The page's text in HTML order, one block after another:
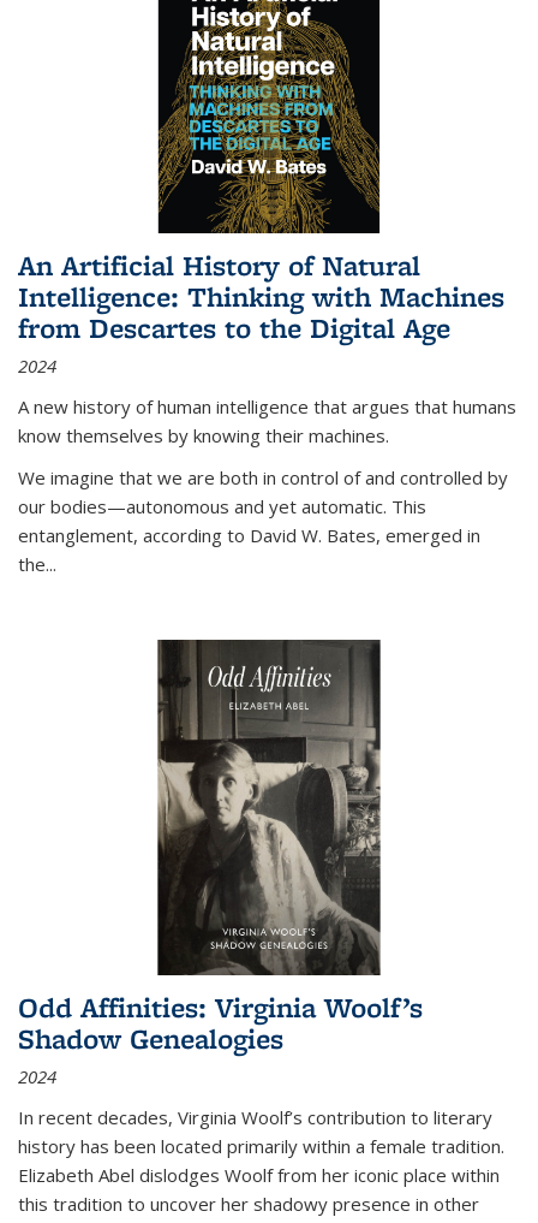
An Artificial History of Natural
Intelligence: Thinking with Machines
from Descartes to the Digital Age
2024
A new history of human intelligence that argues that humans
know themselves by knowing their machines.
We imagine that we are both in control of and controlled by
our bodies—autonomous and yet automatic. This
entanglement, according to David W. Bates, emerged in
the...
Odd Affinities: Virginia Woolf’s
Shadow Genealogies
2024
In recent decades, Virginia Woolf’s contribution to literary
history has been located primarily within a female tradition.
Elizabeth Abel dislodges Woolf from her iconic place within
this tradition to uncover her shadowy presence in other